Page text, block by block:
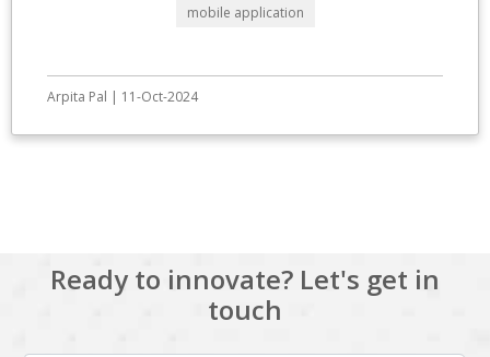
mobile application
Arpita Pal | 11-Oct-2024
Ready to innovate? Let's get in
touch